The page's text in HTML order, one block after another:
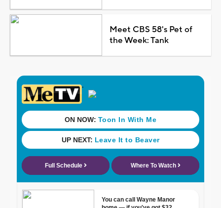
Meet CBS 58's Pet of
the Week: Tank